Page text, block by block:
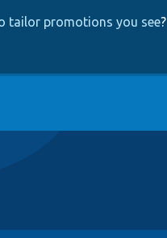
tailor promotions you see?